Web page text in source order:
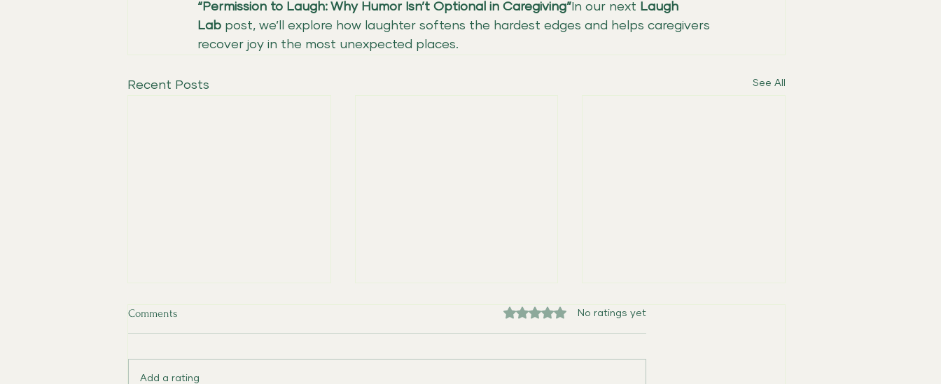
“Permission to Laugh: Why Humor Isn’t Optional in Caregiving” In our next Laugh
Lab post, we’ll explore how laughter softens the hardest edges and helps caregivers
recover joy in the most unexpected places.
Recent Posts See All
Comments Rated 0 out of 5 stars.
No ratings yet
Add a rating